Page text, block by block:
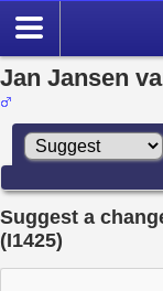
Jan Jansen
Suggest a
(I1425)